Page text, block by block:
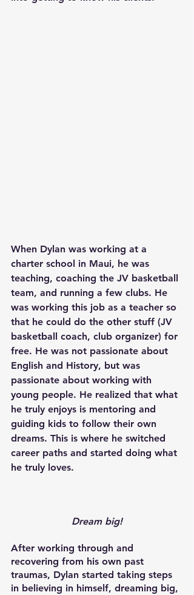
When Dylan was working at a
charter school in Maui, he was
teaching, coaching the JV basketball
team, and running a few clubs. He
was working this job as a teacher so
that he could do the other stuff (JV
basketball coach, club organizer) for
free. He was not passionate about
English and History, but was
passionate about working with
young people. He realized that what
he truly enjoys is mentoring and
guiding kids to follow their own
dreams. This is where he switched
career paths and started doing what
he truly loves.
Dream big!
After working through and
recovering from his own past
traumas, Dylan started taking steps
in believing in himself, dreaming big,